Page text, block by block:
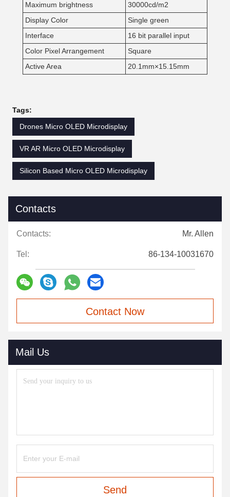
Maximum brightness
30000cd/m2
Display Color
Single green
Interface
16 bit parallel input
Color Pixel Arrangement
Square
Active Area
20.1mm×15.15mm
Tags:
Drones Micro OLED Microdisplay
VR AR Micro OLED Microdisplay
Silicon Based Micro OLED Microdisplay
Contacts
Contacts: Mr. Allen
Tel: 86-134-10031670
Contact Now
Mail Us
Send